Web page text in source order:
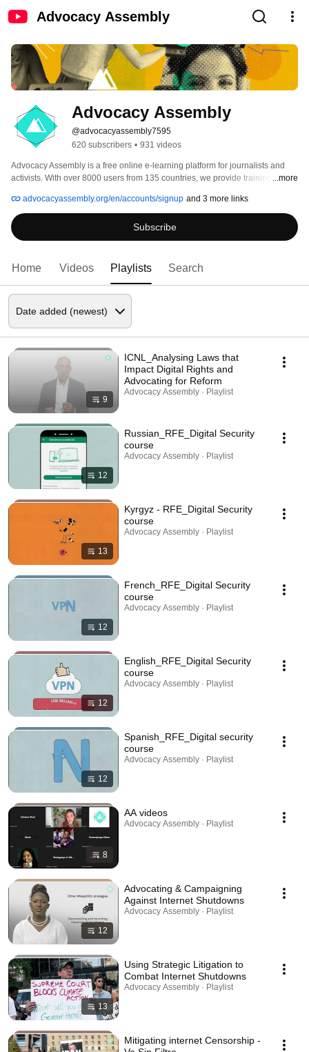
Advocacy Assembly
Advocacy Assembly
@advocacyassembly7595
620 subscribers • 931 videos
Advocacy Assembly is a free online e-learning platform for journalists and
activists. With over 8000 users from 135 countries, we provide training in
free!
...more
advocacyassembly.org/en/accounts/signup and 3 more links
Subscribe
Home Videos Playlists Search
9
ICNL_Analysing Laws that
Impact Digital Rights and
Advocating for Reform
Advocacy Assembly · Playlist
12
Russian_RFE_Digital Security
course
Advocacy Assembly · Playlist
13
Kyrgyz - RFE_Digital Security
course
Advocacy Assembly · Playlist
12
French_RFE_Digital Security
course
Advocacy Assembly · Playlist
12
English_RFE_Digital Security
course
Advocacy Assembly · Playlist
12
Spanish_RFE_Digital security
course
Advocacy Assembly · Playlist
8
AA videos
Advocacy Assembly · Playlist
12
Advocating & Campaigning
Against Internet Shutdowns
Advocacy Assembly · Playlist
13
Using Strategic Litigation to
Combat Internet Shutdowns
Advocacy Assembly · Playlist
Mitigating internet Censorship -